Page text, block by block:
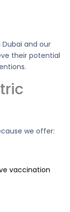
Dubai and our
their potential
we offer:
vaccination